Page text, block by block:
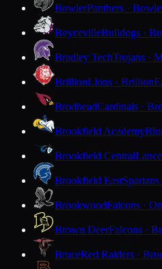
BowlerPanthers ·
BoycevilleBulldogs ·
Bradley TechTrojans ·
BrillionLions · Brillion
BrodheadCardinals ·
Brookfield Academy
Brookfield Central
Brookfield East
BrookwoodFalcons ·
Brown DeerFalcons ·
BruceRed Raiders ·